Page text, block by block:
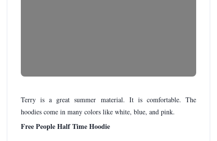
Terry is a great summer material. It is comfortable. The
hoodies come in many colors like white, blue, and pink.
Free People Half Time Hoodie